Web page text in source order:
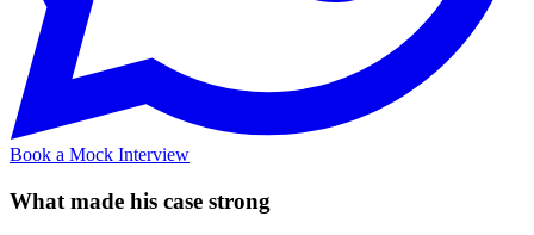
Book a Mock Interview
What made his case strong